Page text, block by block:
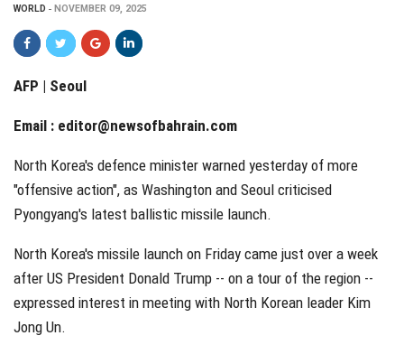
WORLD NOVEMBER 09, 2025
AFP | Seoul
Email : editor@newsofbahrain.com
North Korea's defence minister warned yesterday of more
"offensive action", as Washington and Seoul criticised
Pyongyang's latest ballistic missile launch.
North Korea's missile launch on Friday came just over a week
after US President Donald Trump -- on a tour of the region --
expressed interest in meeting with North Korean leader Kim
Jong Un.